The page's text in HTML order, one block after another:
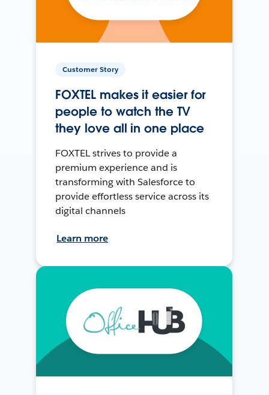
Customer Story
FOXTEL makes it easier for
people to watch the TV
they love all in one place
FOXTEL strives to provide a
premium experience and is
transforming with Salesforce to
provide effortless service across its
digital channels
Learn more